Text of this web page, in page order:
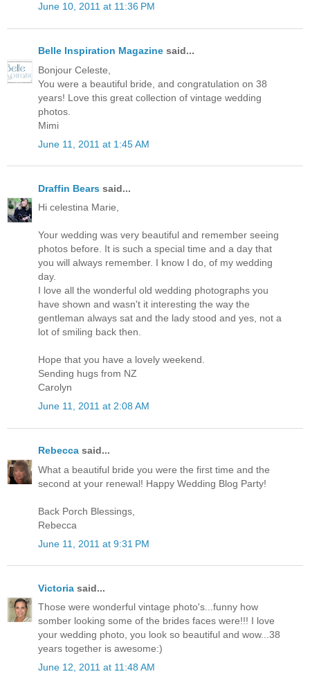
June 10, 2011 at 11:36 PM
Belle Inspiration Magazine said...
Bonjour Celeste,
You were a beautiful bride, and congratulation on 38
years! Love this great collection of vintage wedding
photos.
Mimi
June 11, 2011 at 1:45 AM
Draffin Bears said...
Hi celestina Marie,
Your wedding was very beautiful and remember seeing
photos before. It is such a special time and a day that
you will always remember. I know I do, of my wedding
day.
I love all the wonderful old wedding photographs you
have shown and wasn't it interesting the way the
gentleman always sat and the lady stood and yes, not a
lot of smiling back then.
Hope that you have a lovely weekend.
Sending hugs from NZ
Carolyn
June 11, 2011 at 2:08 AM
Rebecca said...
What a beautiful bride you were the first time and the
second at your renewal! Happy Wedding Blog Party!
Back Porch Blessings,
Rebecca
June 11, 2011 at 9:31 PM
Victoria said...
Those were wonderful vintage photo's...funny how
somber looking some of the brides faces were!!! I love
your wedding photo, you look so beautiful and wow...38
years together is awesome:)
June 12, 2011 at 11:48 AM